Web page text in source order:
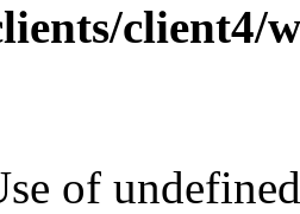
client4/
of